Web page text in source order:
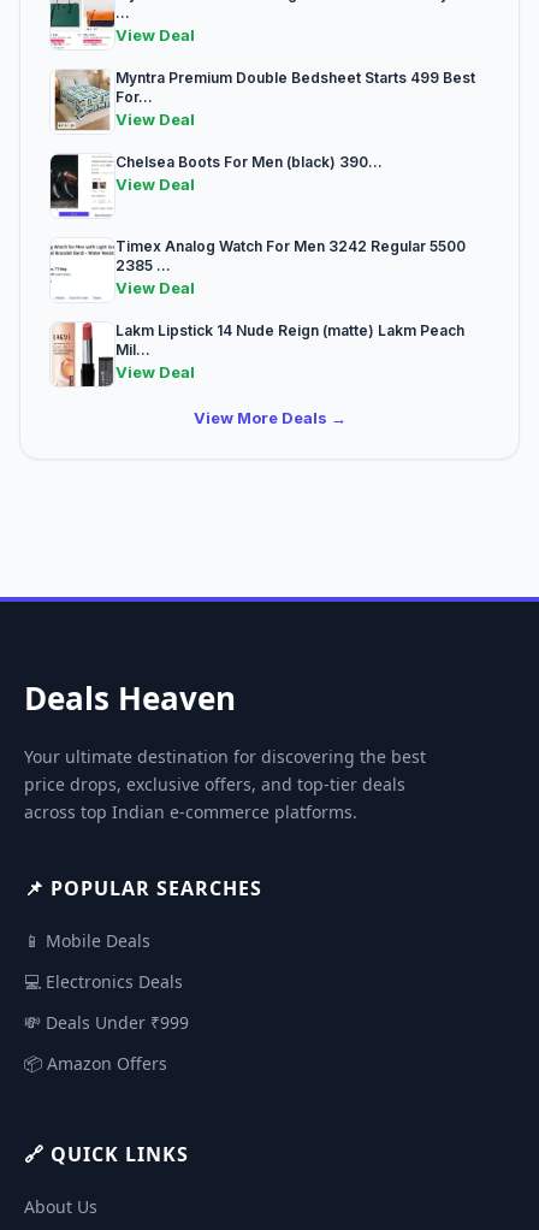
...
View Deal
Myntra Premium Double Bedsheet Starts 499 Best
For...
View Deal
Chelsea Boots For Men (black) 390...
View Deal
Timex Analog Watch For Men 3242 Regular 5500
2385 ...
View Deal
Lakm Lipstick 14 Nude Reign (matte) Lakm Peach
Mil...
View Deal
View More Deals →
Deals Heaven
Your ultimate destination for discovering the best
price drops, exclusive offers, and top-tier deals
across top Indian e-commerce platforms.
📌 POPULAR SEARCHES
📱 Mobile Deals
💻 Electronics Deals
💸 Deals Under ₹999
📦 Amazon Offers
🔗 QUICK LINKS
About Us